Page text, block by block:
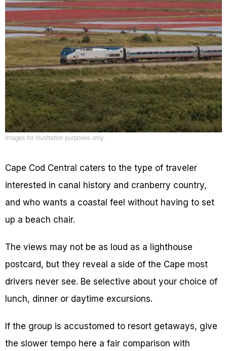
Images for illustration purposes only.
Cape Cod Central caters to the type of traveler
interested in canal history and cranberry country,
and who wants a coastal feel without having to set
up a beach chair.
The views may not be as loud as a lighthouse
postcard, but they reveal a side of the Cape most
drivers never see. Be selective about your choice of
lunch, dinner or daytime excursions.
If the group is accustomed to resort getaways, give
the slower tempo here a fair comparison with